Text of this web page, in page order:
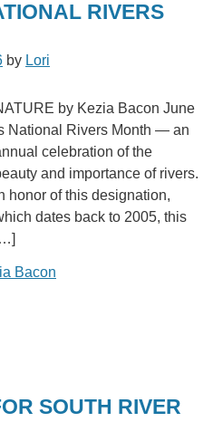
RIVERS
by Lori
by Kezia Bacon June
National Rivers Month — an
celebration of the
and importance of rivers.
honor of this designation,
dates back to 2005, this
Bacon
SOUTH RIVER